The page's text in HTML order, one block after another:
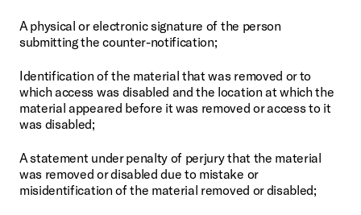
A physical or electronic signature of the person
submitting the counter-notification;
Identification of the material that was removed or to
which access was disabled and the location at which the
material appeared before it was removed or access to it
was disabled;
A statement under penalty of perjury that the material
was removed or disabled due to mistake or
misidentification of the material removed or disabled;